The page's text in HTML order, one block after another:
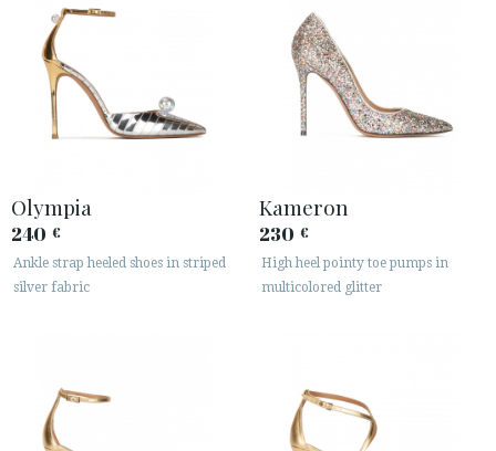
Olympia
240 €
Ankle strap heeled shoes in striped
silver fabric
Kameron
230 €
High heel pointy toe pumps in
multicolored glitter